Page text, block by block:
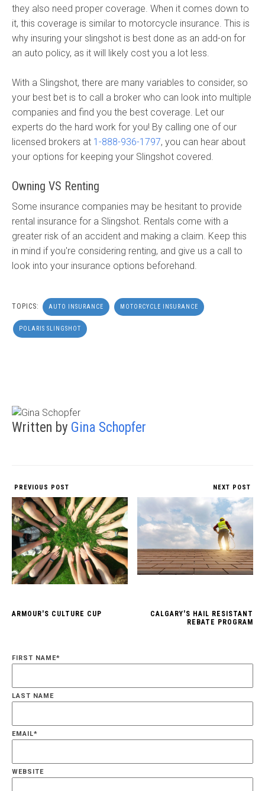
they also need proper coverage. When it comes down to
it, this coverage is similar to motorcycle insurance. This is
why insuring your slingshot is best done as an add-on for
an auto policy, as it will likely cost you a lot less.
With a Slingshot, there are many variables to consider, so
your best bet is to call a broker who can look into multiple
companies and find you the best coverage. Let our
experts do the hard work for you! By calling one of our
licensed brokers at 1-888-936-1797, you can hear about
your options for keeping your Slingshot covered.
Owning VS Renting
Some insurance companies may be hesitant to provide
rental insurance for a Slingshot. Rentals come with a
greater risk of an accident and making a claim. Keep this
in mind if you're considering renting, and give us a call to
look into your insurance options beforehand.
TOPICS: AUTO INSURANCE MOTORCYCLE INSURANCE
POLARIS SLINGSHOT
Written by Gina Schopfer
PREVIOUS POST
ARMOUR'S CULTURE CUP
NEXT POST
CALGARY'S HAIL RESISTANT
REBATE PROGRAM
FIRST NAME*
LAST NAME
EMAIL*
WEBSITE